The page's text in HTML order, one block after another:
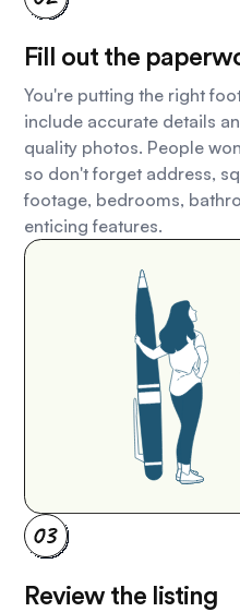
Fill out the
You're putting the right
include accurate details
quality photos. People
so don't forget address,
footage, bedrooms,
enticing features.
Review the listing